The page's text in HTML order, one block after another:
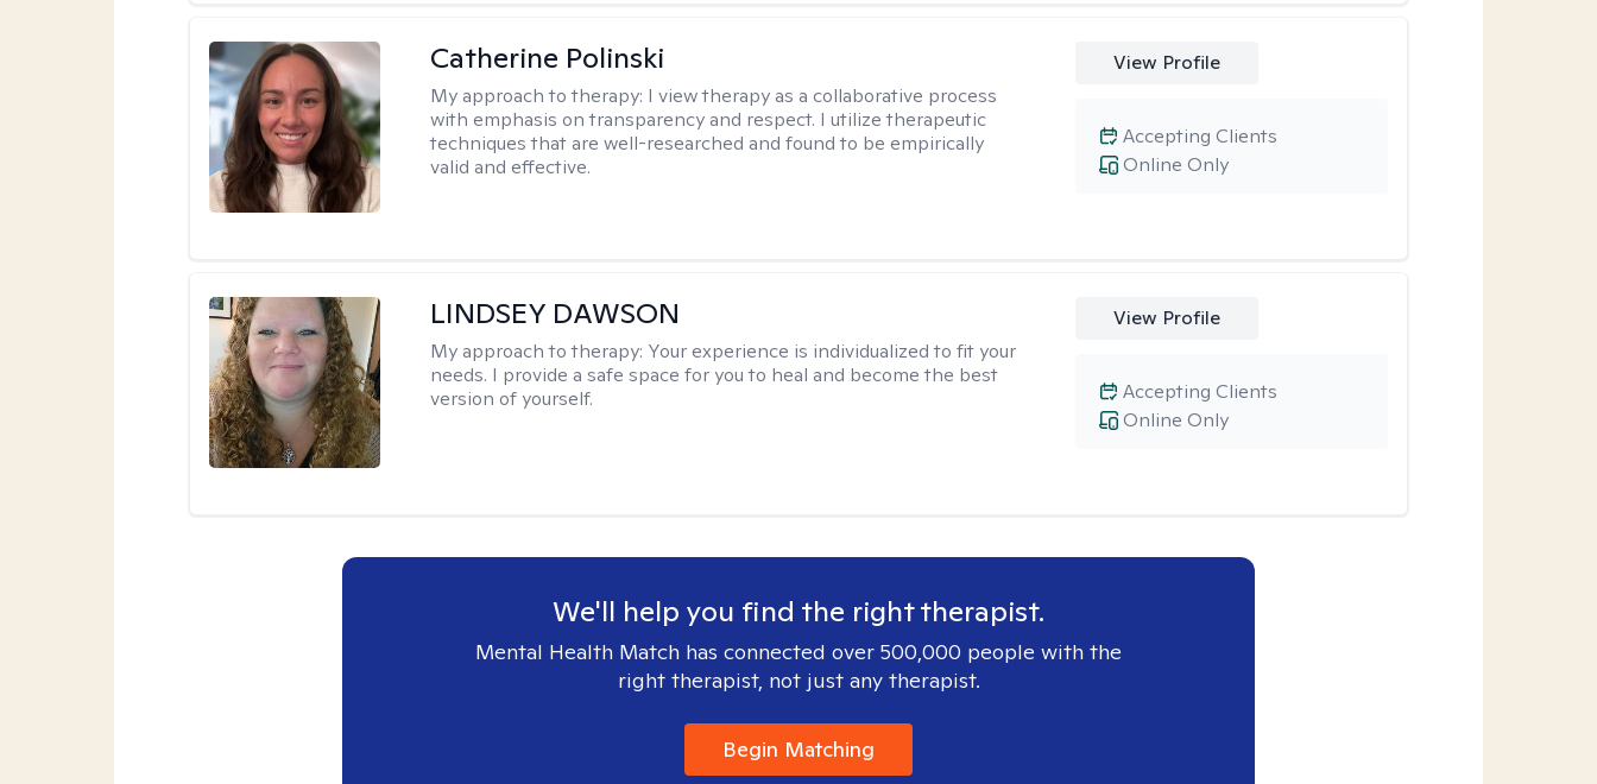
Catherine Polinski
My approach to therapy: I view therapy as a collaborative process
with emphasis on transparency and respect. I utilize therapeutic
techniques that are well-researched and found to be empirically
valid and effective.
View Profile
Online Only
Accepting Clients
LINDSEY DAWSON
My approach to therapy: Your experience is individualized to fit your
needs. I provide a safe space for you to heal and become the best
version of yourself.
View Profile
Online Only
Accepting Clients
We'll help you find the right therapist.
Mental Health Match has connected over 500,000 people with the
right therapist, not just any therapist.
Begin Matching